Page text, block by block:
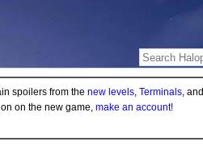
spoilers from the new levels, Terminals, and
on the new game, make an account!